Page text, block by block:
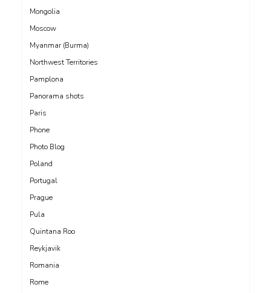
Mongolia
Moscow
Myanmar (Burma)
Northwest Territories
Pamplona
Panorama shots
Paris
Phone
Photo Blog
Poland
Portugal
Prague
Pula
Quintana Roo
Reykjavik
Romania
Rome